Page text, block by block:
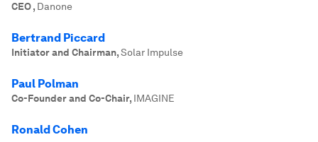
CEO, Danone
Bertrand Piccard
Initiator and Chairman,Solar Impulse
Paul Polman
Co-Founder and Co-Chair, IMAGINE
Ronald Cohen